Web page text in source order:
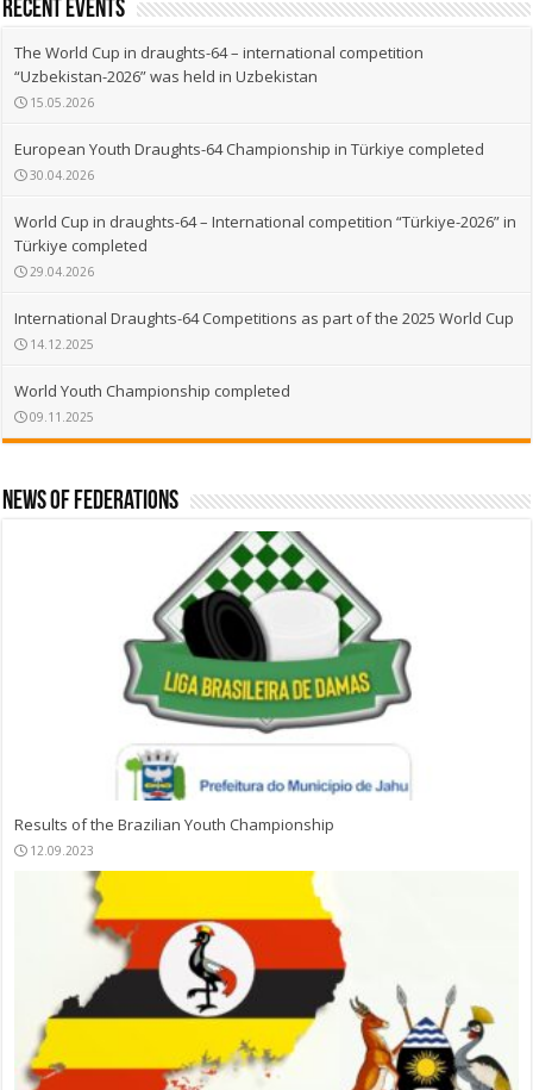
recent events
The World Cup in draughts-64 – international competition
“Uzbekistan-2026” was held in Uzbekistan
15.05.2026
European Youth Draughts-64 Championship in Türkiye completed
30.04.2026
World Cup in draughts-64 – International competition “Türkiye-2026” in
Türkiye completed
29.04.2026
International Draughts-64 Competitions as part of the 2025 World Cup
14.12.2025
World Youth Championship completed
09.11.2025
News of Federations
Results of the Brazilian Youth Championship
12.09.2023